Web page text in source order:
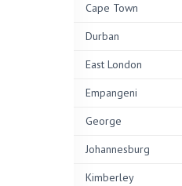
Cape Town
Durban
East London
Empangeni
George
Johannesburg
Kimberley